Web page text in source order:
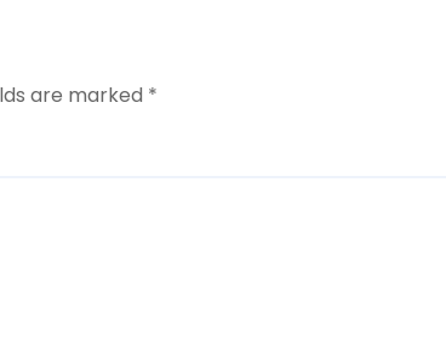
are marked *